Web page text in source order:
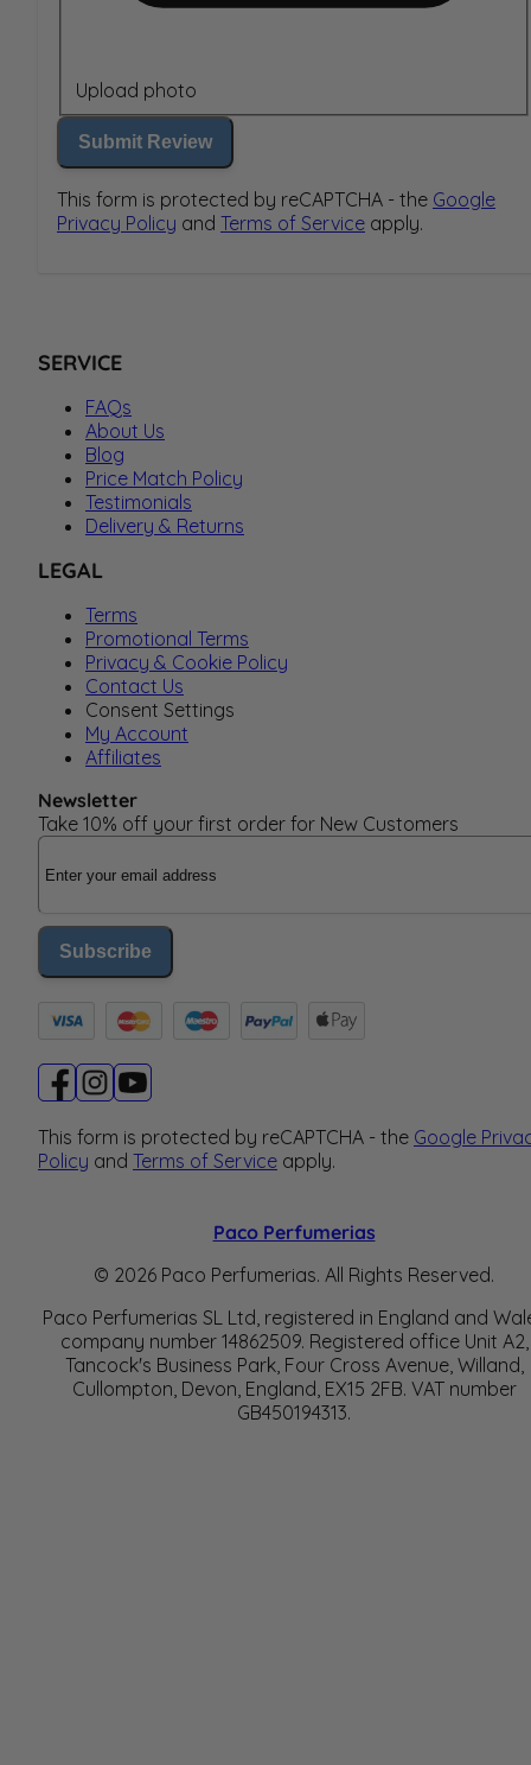
Upload photo
Submit Review
This form is protected by reCAPTCHA - the Google
Privacy Policy and Terms of Service apply.
SERVICE
FAQs
About Us
Blog
Price Match Policy
Testimonials
Delivery & Returns
LEGAL
Terms
Promotional Terms
Privacy & Cookie Policy
Contact Us
Consent Settings
My Account
Affiliates
Newsletter
Take 10% off your first order for New Customers
Email Address
Subscribe
This form is protected by reCAPTCHA - the Google
Policy and Terms of Service apply.
Paco Perfumerias
© 2026 Paco Perfumerias. All Rights Reserved.
Paco Perfumerias SL Ltd, registered in England and
company number 14862509. Registered office Unit A2,
Tancock's Business Park, Four Cross Avenue, Willand,
Cullompton, Devon, England, EX15 2FB. VAT number
GB450194313.